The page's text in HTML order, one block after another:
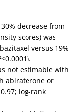
decrease from
scores) was
versus 19%
<0.0001).
not estimable with
abiraterone or
log-rank